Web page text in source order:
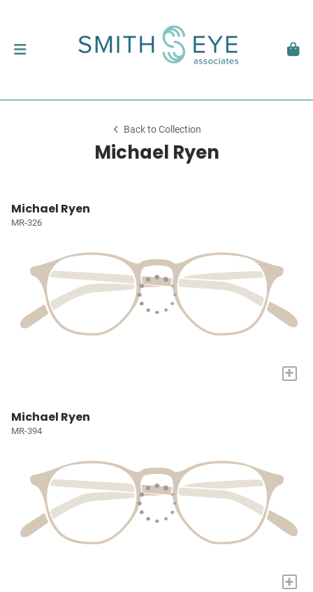
Back to Collection
Michael Ryen
Michael Ryen
MR-326
+
Michael Ryen
MR-394
+